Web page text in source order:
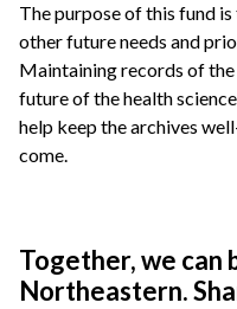
The purpose of this fund
other future needs and
Maintaining records of
future of the health
help keep the archives
come.
Together, we can
Northeastern.